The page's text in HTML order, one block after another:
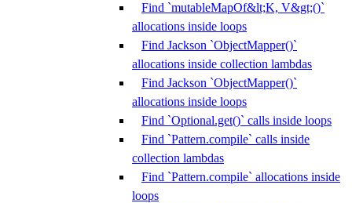
Find `mutableMapOf&lt;K, V&gt;()`
allocations inside loops
Find Jackson `ObjectMapper()`
allocations inside collection lambdas
Find Jackson `ObjectMapper()`
allocations inside loops
Find `Optional.get()` calls inside loops
Find `Pattern.compile` calls inside
collection lambdas
Find `Pattern.compile` allocations inside
loops